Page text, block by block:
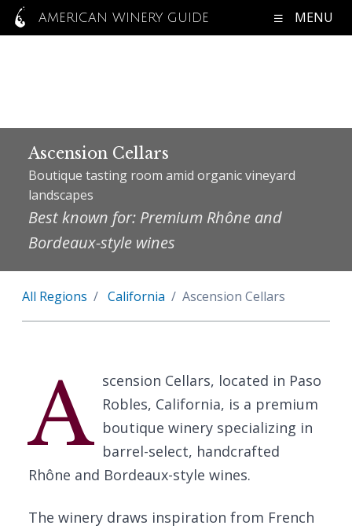
AMERICAN WINERY GUIDE MENU
Ascension Cellars
Boutique tasting room amid organic vineyard
landscapes
Best known for: Premium Rhône and
Bordeaux-style wines
All Regions California Ascension Cellars
A scension Cellars, located in Paso
Robles, California, is a premium
boutique winery specializing in
barrel-select, handcrafted
Rhône and Bordeaux-style wines.
The winery draws inspiration from French